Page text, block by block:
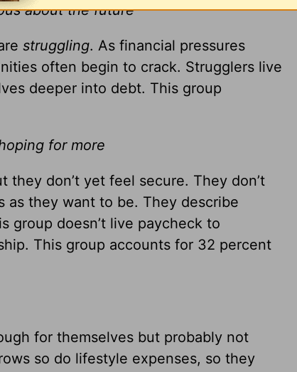
about the future
struggling. As financial pressures
often begin to crack. Strugglers live
deeper into debt. This group
for more
they don’t yet feel secure. They don’t
as they want to be. They describe
group doesn’t live paycheck to
This group accounts for 32 percent
for themselves but probably not
so do lifestyle expenses, so they